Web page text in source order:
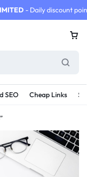
- Daily discount
SEO Cheap Links